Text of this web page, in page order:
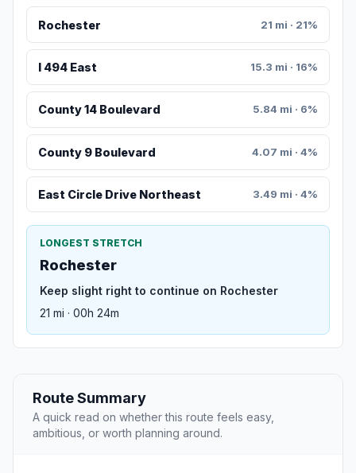
Rochester 21 mi · 21%
I 494 East 15.3 mi · 16%
County 14 Boulevard 5.84 mi · 6%
County 9 Boulevard 4.07 mi · 4%
East Circle Drive Northeast 3.49 mi · 4%
LONGEST STRETCH
Rochester
Keep slight right to continue on Rochester
21 mi · 00h 24m
Route Summary
A quick read on whether this route feels easy,
ambitious, or worth planning around.